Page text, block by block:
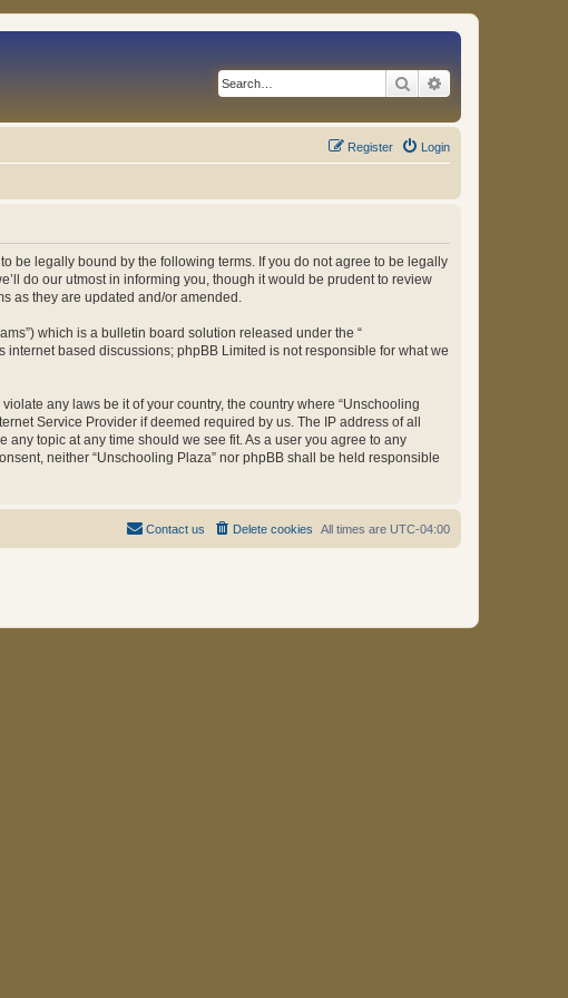
Search
Login
Register
to be legally bound by the following terms. If you do not agree to be legally
do our utmost in informing you, though it would be prudent to review
as they are updated and/or amended.
which is a bulletin board solution released under the “
internet based discussions; phpBB Limited is not responsible for what we
any laws be it of your country, the country where “Unschooling
Service Provider if deemed required by us. The IP address of all
topic at any time should we see fit. As a user you agree to any
neither “Unschooling Plaza” nor phpBB shall be held responsible
All times are UTC-04:00
Delete cookies
Contact us